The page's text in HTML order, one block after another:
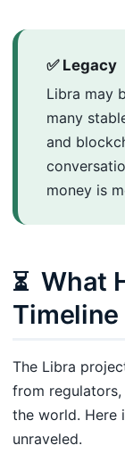
✅ Legacy
Libra may
many
and
money is
⏳ What
Timeline
The Libra
from
the world. Here
unraveled.